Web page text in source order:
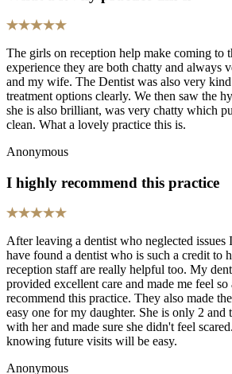
The girls on reception help make coming to
experience they are both chatty and always
and my wife. The Dentist was also very
treatment options clearly. We then saw the
she is also brilliant, was very chatty which
clean. What a lovely practice this is.
Anonymous
I highly recommend this practice
After leaving a dentist who neglected issues
have found a dentist who is such a credit to
reception staff are really helpful too. My
provided excellent care and made me feel
recommend this practice. They also made
easy one for my daughter. She is only 2 and
with her and made sure she didn't feel
knowing future visits will be easy.
Anonymous